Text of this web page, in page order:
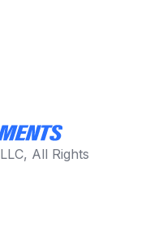
All Rights